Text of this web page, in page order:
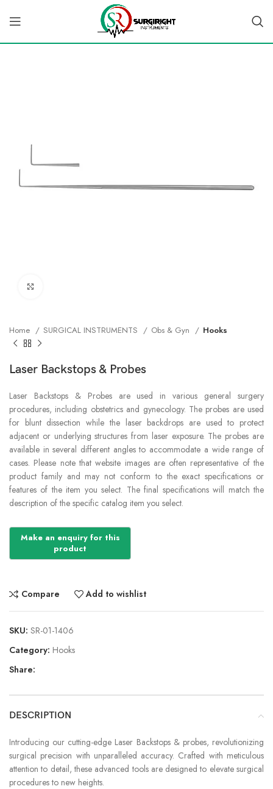
Home SURGICAL INSTRUMENTS Obs & Gyn Hooks
Laser Backstops & Probes
Laser Backstops & Probes are used in various general surgery
procedures, including obstetrics and gynecology. The probes are used
for blunt dissection while the laser backdrops are used to protect
adjacent or underlying structures from laser exposure. The probes are
available in several different angles to accommodate a wide range of
cases. Please note that website images are often representative of the
product family and may not conform to the exact specifications or
features of the item you select. The final specifications will match the
description of the specific catalog item you select.
Compare Add to wishlist
SKU: SR-01-1406
Category: Hooks
Share:
DESCRIPTION
Introducing our cutting-edge Laser Backstops & probes, revolutionizing
surgical precision with unparalleled accuracy. Crafted with meticulous
attention to detail, these advanced tools are designed to elevate surgical
procedures to new heights.